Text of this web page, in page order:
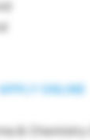
ONLINE
& Chemistry